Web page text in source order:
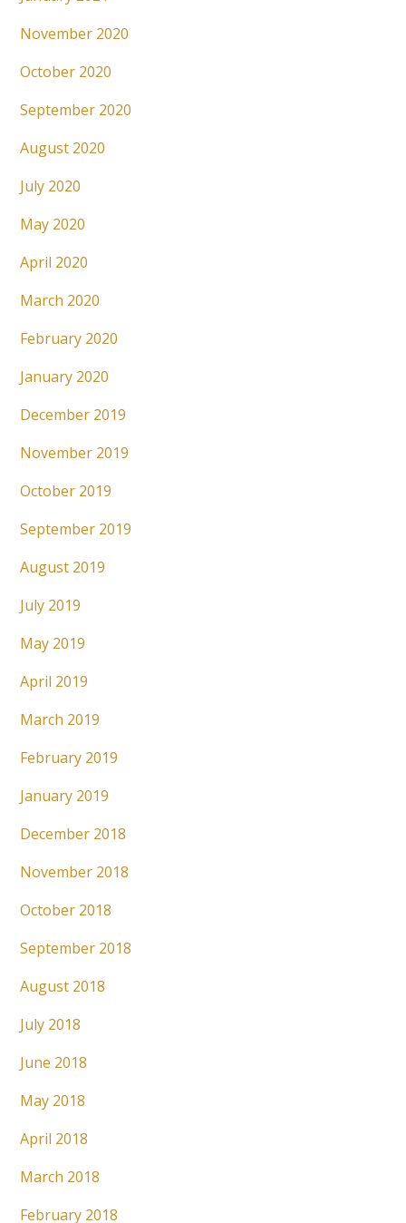
November 2020
October 2020
September 2020
August 2020
July 2020
May 2020
April 2020
March 2020
February 2020
January 2020
December 2019
November 2019
October 2019
September 2019
August 2019
July 2019
May 2019
April 2019
March 2019
February 2019
January 2019
December 2018
November 2018
October 2018
September 2018
August 2018
July 2018
June 2018
May 2018
April 2018
March 2018
February 2018